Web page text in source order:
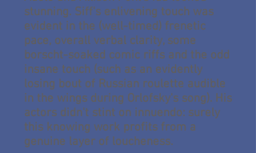
stunning. Siff's enlivening touch was
evident in the (well-timed) frenetic
pace, overall verbal clarity, some
borscht-soaked comic riffs and the odd
insane touch (such as an evidently
losing bout of Russian roulette audible
in the wings during Orlofsky's song). His
actors didn't stint on innuendo: surely
this knowing work profits from a
genuine layer of loucheness.